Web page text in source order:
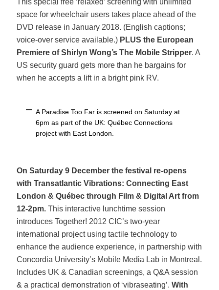
space for wheelchair users takes place ahead of the
DVD release in January 2018. (English captions;
voice-over service available.) PLUS the European
Premiere of Shirlyn Wong’s The Mobile Stripper. A
US security guard gets more than he bargains for
when he accepts a lift in a bright pink RV.
A Paradise Too Far is screened on Saturday at
6pm as part of the UK: Québec Connections
project with East London.
On Saturday 9 December the festival re-opens
with Transatlantic Vibrations: Connecting East
London & Québec through Film & Digital Artfrom
12-2pm. This interactive lunchtime session
introduces Together! 2012 CIC’s two-year
international project using tactile technology to
enhance the audience experience, in partnership with
Concordia University’s Mobile Media Lab in Montreal.
Includes UK & Canadian screenings, a Q&A session
& a practical demonstration of ‘vibraseating’. With